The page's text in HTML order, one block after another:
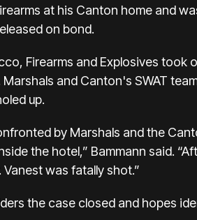
at his Canton home and
on bond.
Firearms and Explosives took
Marshals and Canton's SWAT
up.
by Marshals and the
the hotel,” Bammann said.
was fatally shot.”
the case closed and hopes